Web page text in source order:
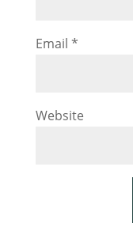
Email *
Website